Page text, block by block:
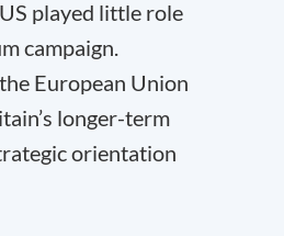
played little role
campaign.
European Union
longer-term
orientation